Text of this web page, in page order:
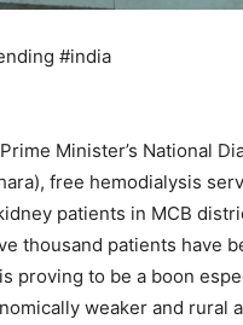
#india
Minister’s National
free hemodialysis
patients in MCB
thousand patients have
proving to be a boon
weaker and rural